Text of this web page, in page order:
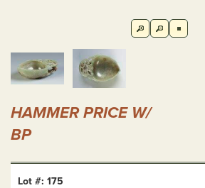
HAMMER PRICE W/
BP
Lot #: 175